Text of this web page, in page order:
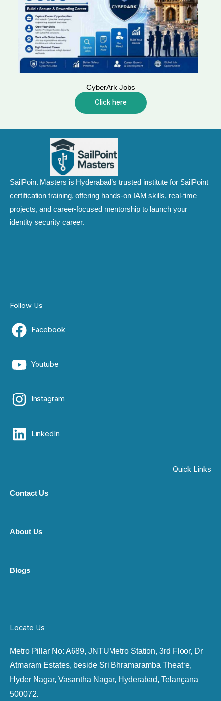
CyberArk Jobs
Click here
SailPoint Masters is Hyderabad’s trusted institute for SailPoint
certification training, offering hands-on IAM skills, real-time
projects, and career-focused mentorship to launch your
identity security career.
Follow Us
Facebook
Youtube
Instagram
LinkedIn
Quick Links
Contact Us
About Us
Blogs
Locate Us
Metro Pillar No: A689, JNTUMetro Station, 3rd Floor, Dr
Atmaram Estates, beside Sri Bhramaramba Theatre,
Hyder Nagar, Vasantha Nagar, Hyderabad, Telangana
500072.